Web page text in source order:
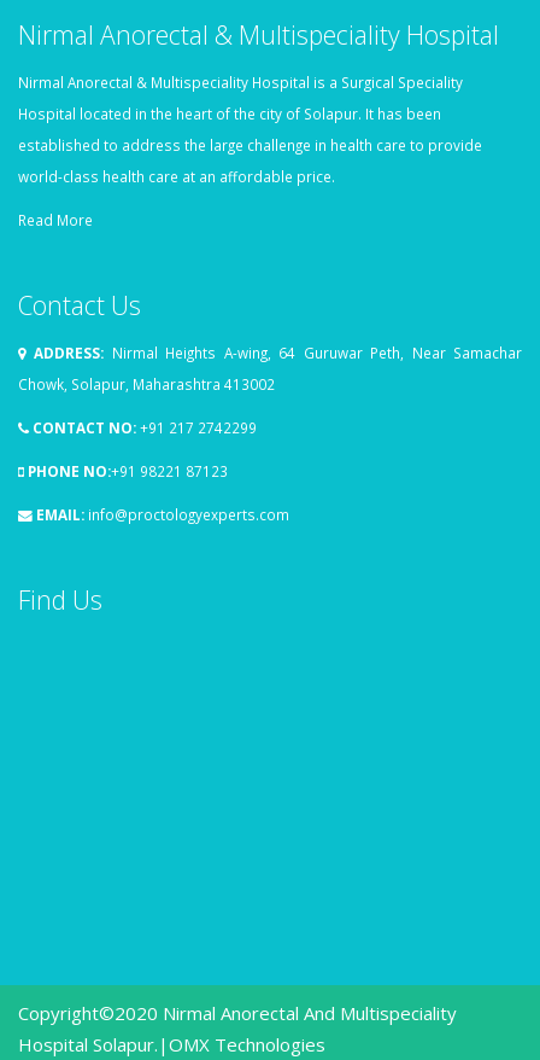
Nirmal Anorectal & Multispeciality Hospital
Nirmal Anorectal & Multispeciality Hospital is a Surgical Speciality
Hospital located in the heart of the city of Solapur. It has been
established to address the large challenge in health care to provide
world-class health care at an affordable price.
Read More
Contact Us
ADDRESS: Nirmal Heights A-wing, 64 Guruwar Peth, Near Samachar
Chowk, Solapur, Maharashtra 413002
CONTACT NO:+91 217 2742299
PHONE NO:+91 98221 87123
EMAIL: info@proctologyexperts.com
Find Us
Copyright©2020 Nirmal Anorectal And Multispeciality
Hospital Solapur.| OMX Technologies